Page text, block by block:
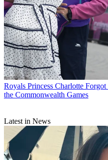
Royals Princess Charlotte
the Commonwealth Games
Latest in News